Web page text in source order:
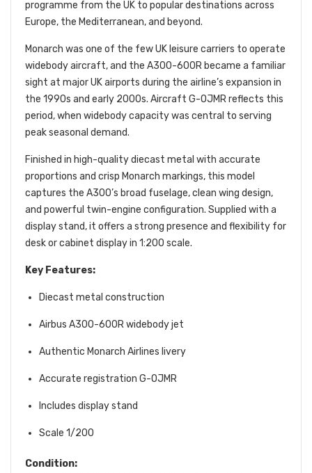
programme from the UK to popular destinations across
Europe, the Mediterranean, and beyond.
Monarch was one of the few UK leisure carriers to operate
widebody aircraft, and the A300-600R became a familiar
sight at major UK airports during the airline’s expansion in
the 1990s and early 2000s. Aircraft G-OJMR reflects this
period, when widebody capacity was central to serving
peak seasonal demand.
Finished in high-quality diecast metal with accurate
proportions and crisp Monarch markings, this model
captures the A300’s broad fuselage, clean wing design,
and powerful twin-engine configuration. Supplied with a
display stand, it offers a strong presence and flexibility for
desk or cabinet display in 1:200 scale.
Key Features:
Diecast metal construction
Airbus A300-600R widebody jet
Authentic Monarch Airlines livery
Accurate registration G-OJMR
Includes display stand
Scale 1/200
Condition: